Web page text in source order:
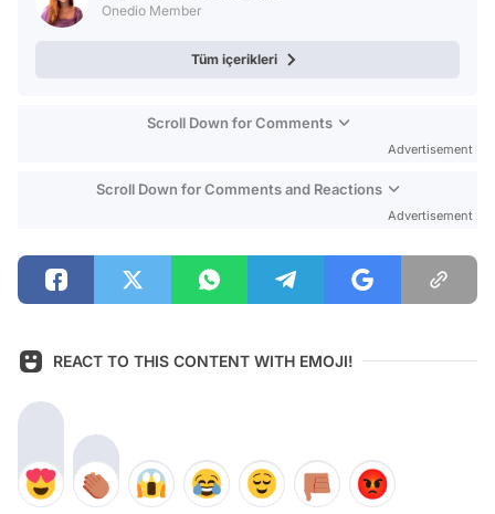
Onedio Member
Tüm içerikleri
Scroll Down for Comments
Advertisement
Scroll Down for Comments and Reactions
Advertisement
REACT TO THIS CONTENT WITH EMOJI!